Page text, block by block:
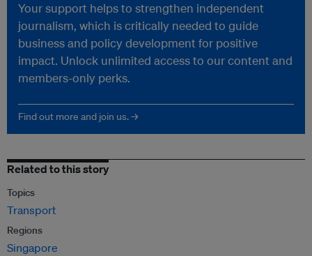
Your support helps to strengthen independent
journalism, which is critically needed to guide
business and policy development for positive
impact. Unlock unlimited access to our content and
members-only perks.
Find out more and join us. →
Related to this story
Topics
Transport
Regions
Singapore